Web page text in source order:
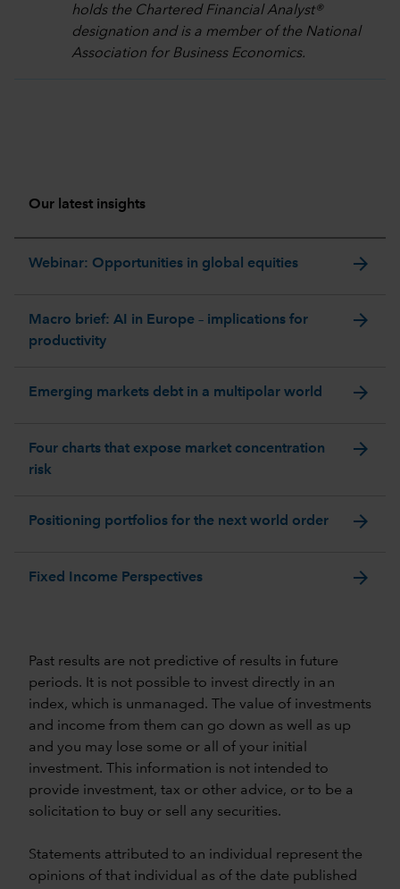
holds the Chartered Financial Analyst®
designation and is a member of the National
Association for Business Economics.
Our latest insights
Webinar: Opportunities in global equities arrow_forward
Macro brief: AI in Europe – implications for
productivity
arrow_forward
Emerging markets debt in a multipolar world arrow_forward
Four charts that expose market concentration
risk
arrow_forward
Positioning portfolios for the next world order arrow_forward
Fixed Income Perspectives arrow_forward
Past results are not predictive of results in future
periods. It is not possible to invest directly in an
index, which is unmanaged. The value of investments
and income from them can go down as well as up
and you may lose some or all of your initial
investment. This information is not intended to
provide investment, tax or other advice, or to be a
solicitation to buy or sell any securities.
Statements attributed to an individual represent the
opinions of that individual as of the date published